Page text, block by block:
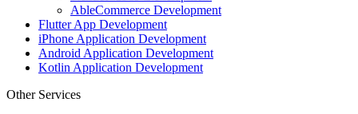
AbleCommerce Development
Flutter App Development
iPhone Application Development
Android Application Development
Kotlin Application Development
Other Services